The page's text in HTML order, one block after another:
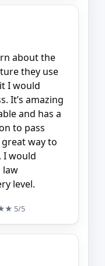
about the
they use
I would
It’s amazing
and has a
to pass
way to
I would
law
level.
5/5